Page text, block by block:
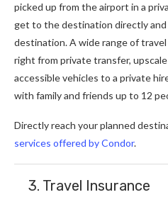
picked up from the airport in a
get to the destination directly
destination. A wide range of
right from private transfer,
accessible vehicles to a private
with family and friends up to 12
Directly reach your planned
services offered by Condor.
3. Travel Insurance